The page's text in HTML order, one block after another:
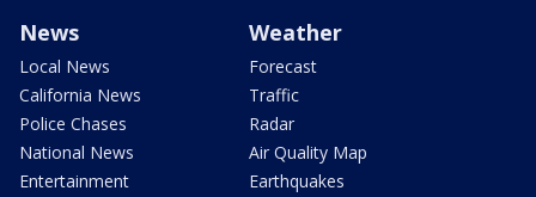
News
Local News
California News
Police Chases
National News
Entertainment
Weather
Forecast
Traffic
Radar
Air Quality Map
Earthquakes